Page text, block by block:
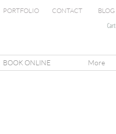
PORTFOLIO CONTACT BLOG
Cart
BOOK ONLINE More